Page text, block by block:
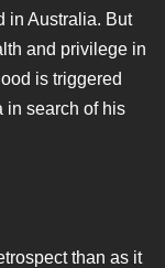
in Australia. But
and privilege in
is triggered
in search of his
than as it